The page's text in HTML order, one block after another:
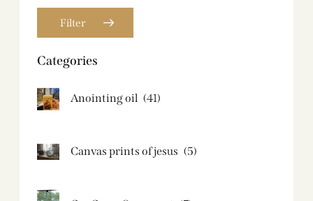
Filter
Categories
Anointing oil (41)
Canvas prints of jesus​ (5)